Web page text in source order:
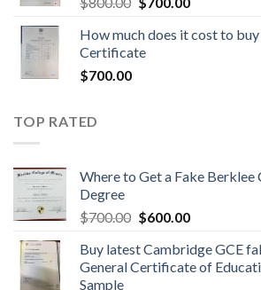
How much does it cost to
Certificate
$700.00
TOP RATED
Where to Get a Fake Berklee
Degree
$700.00 $600.00
Buy latest Cambridge GCE
General Certificate of
Sample